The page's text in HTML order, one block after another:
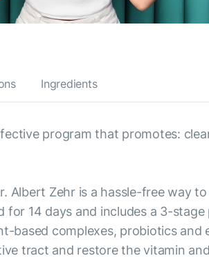
Ingredients
program that promotes:
Albert Zehr is a hassle-free way
for 14 days and includes a 3-
based complexes, probiotics
tract and restore the vitamin